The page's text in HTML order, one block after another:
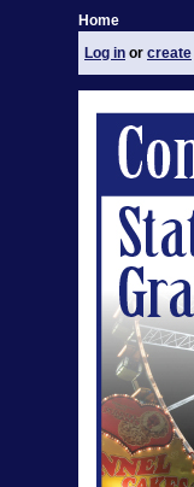
Home
Log in or create